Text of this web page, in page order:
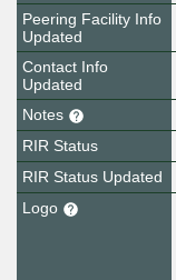
Peering Facility Info
Updated
Contact Info
Updated
Notes
RIR Status
RIR Status Updated
Logo